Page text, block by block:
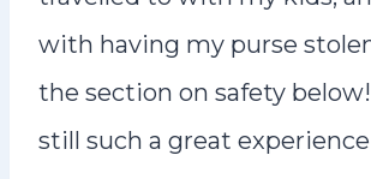
with having my purse
the section on safety
still such a great